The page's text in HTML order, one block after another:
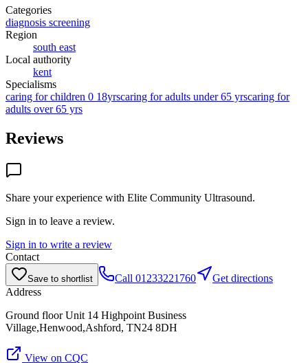
Categories
diagnosis screening
Region
south east
Local authority
kent
Specialisms
caring for children 0 18yrscaring for adults under 65 yrscaring for
adults over 65 yrs
Reviews
Share your experience with Elite Community Ultrasound.
Sign in to leave a review.
Sign in to write a review
Contact
Save to shortlist Call 01233221760
Get directions
Address
Ground floor Unit 14 Highpoint Business
Village,Henwood,Ashford, TN24 8DH
View on CQC